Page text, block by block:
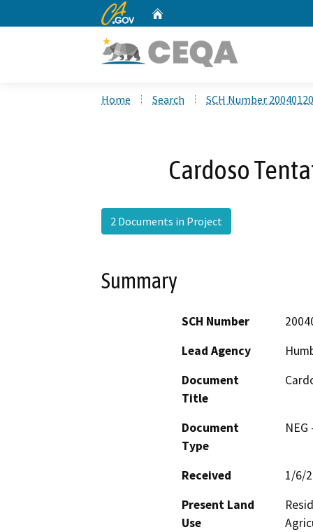
CA.gov
Home Search SCH Number
Cardoso
2 Documents in Project
Summary
SCH Number
Lead Agency
Document
Title
Document
Type
Received
1/6/
Present Land
Use